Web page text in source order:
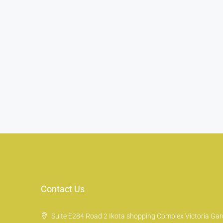
Contact Us
Suite E284 Road 2 Ikota shopping Complex Victoria